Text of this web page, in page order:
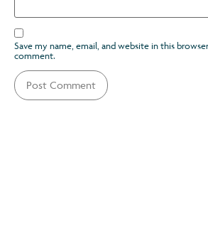
Save my name, email, and website in this
comment.